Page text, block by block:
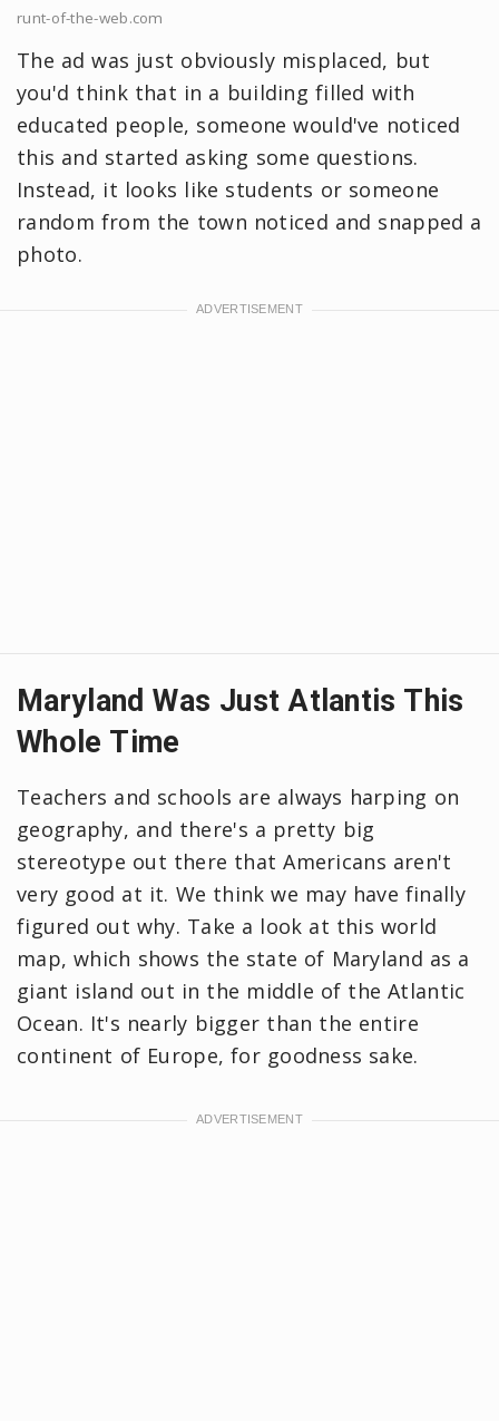
runt-of-the-web.com
The ad was just obviously misplaced, but
you'd think that in a building filled with
educated people, someone would've noticed
this and started asking some questions.
Instead, it looks like students or someone
random from the town noticed and snapped a
photo.
Maryland Was Just Atlantis This
Whole Time
Teachers and schools are always harping on
geography, and there's a pretty big
stereotype out there that Americans aren't
very good at it. We think we may have finally
figured out why. Take a look at this world
map, which shows the state of Maryland as a
giant island out in the middle of the Atlantic
Ocean. It's nearly bigger than the entire
continent of Europe, for goodness sake.